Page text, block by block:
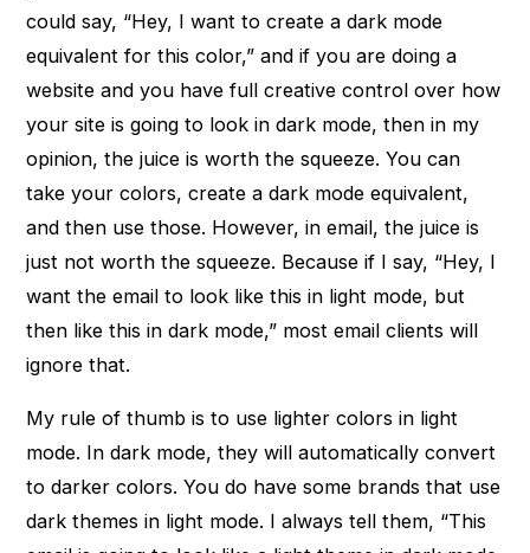
could say, “Hey, I want to create a dark mode
equivalent for this color,” and if you are doing a
website and you have full creative control over how
your site is going to look in dark mode, then in my
opinion, the juice is worth the squeeze. You can
take your colors, create a dark mode equivalent,
and then use those. However, in email, the juice is
just not worth the squeeze. Because if I say, “Hey, I
want the email to look like this in light mode, but
then like this in dark mode,” most email clients will
ignore that.
My rule of thumb is to use lighter colors in light
mode. In dark mode, they will automatically convert
to darker colors. You do have some brands that use
dark themes in light mode. I always tell them, “This